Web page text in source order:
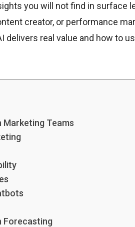
you will not find in surface
creator, or performance
delivers real value and how to
Teams
Forecasting